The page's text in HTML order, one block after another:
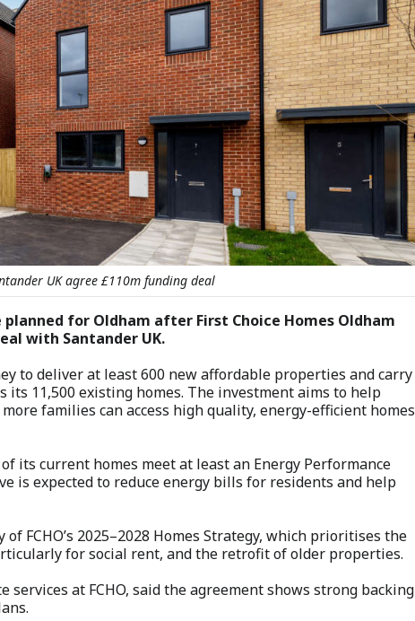
UK agree £110m funding deal
for Oldham after First Choice Homes Oldham
with Santander UK.
to deliver at least 600 new affordable properties and carry
its 11,500 existing homes. The investment aims to help
families can access high quality, energy-efficient homes
its current homes meet at least an Energy Performance
is expected to reduce energy bills for residents and help
FCHO’s 2025–2028 Homes Strategy, which prioritises the
for social rent, and the retrofit of older properties.
services at FCHO, said the agreement shows strong backing